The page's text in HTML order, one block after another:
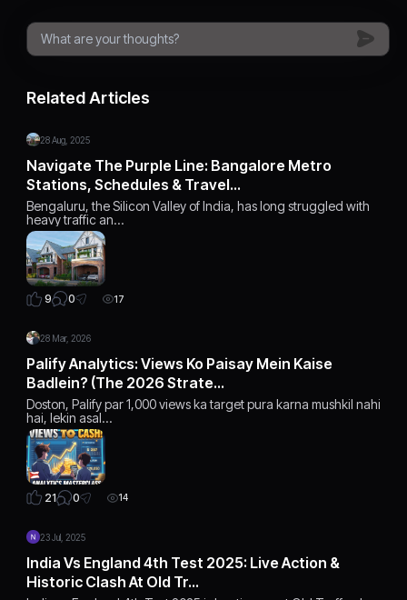
Related Articles
28 Aug, 2025
Navigate The Purple Line: Bangalore Metro
Stations, Schedules & Travel…
Bengaluru, the Silicon Valley of India, has long struggled with
heavy traffic an…
9 0 17
28 Mar, 2026
Palify Analytics: Views Ko Paisay Mein Kaise
Badlein? (The 2026 Strate…
Doston, Palify par 1,000 views ka target pura karna mushkil nahi
hai, lekin asal…
21 0 14
23 Jul, 2025
India Vs England 4th Test 2025: Live Action &
Historic Clash At Old Tr…